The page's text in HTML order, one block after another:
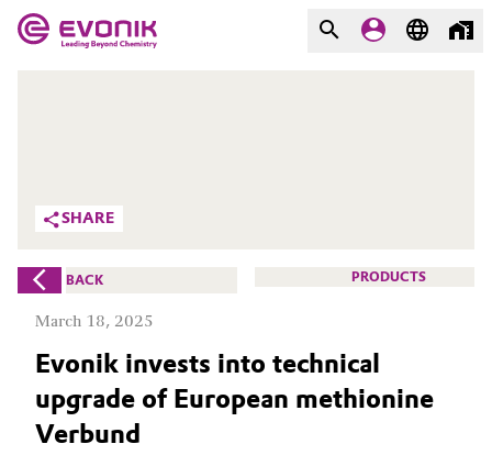
Aerospace
Agriculture
Chemistry
What drives us
About Evonik
We go beyond
Purpose
SHARE
BACK PRODUCTS
March 18, 2025
Evonik invests into technical
upgrade of European methionine
Verbund